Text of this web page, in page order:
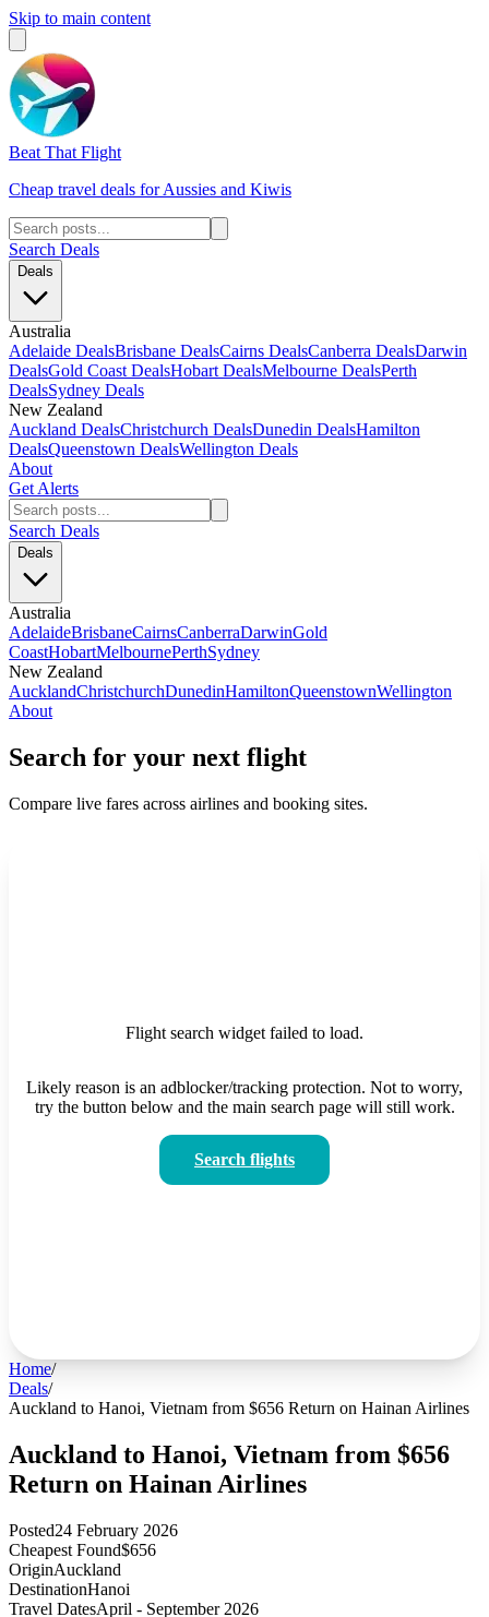
Skip to main content
Beat That Flight
Cheap travel deals for Aussies and Kiwis
Search Deals
Deals
Australia
Adelaide DealsBrisbane DealsCairns DealsCanberra DealsDarwin
DealsGold Coast DealsHobart DealsMelbourne DealsPerth
DealsSydney Deals
New Zealand
Auckland DealsChristchurch DealsDunedin DealsHamilton
DealsQueenstown DealsWellington Deals
About
Get Alerts
Search Deals
Deals
Australia
AdelaideBrisbaneCairnsCanberraDarwinGold
CoastHobartMelbournePerthSydney
New Zealand
AucklandChristchurchDunedinHamiltonQueenstownWellington
About
Search for your next flight
Compare live fares across airlines and booking sites.
Flight search widget failed to load.
Likely reason is an adblocker/tracking protection. Not to worry,
try the button below and the main search page will still work.